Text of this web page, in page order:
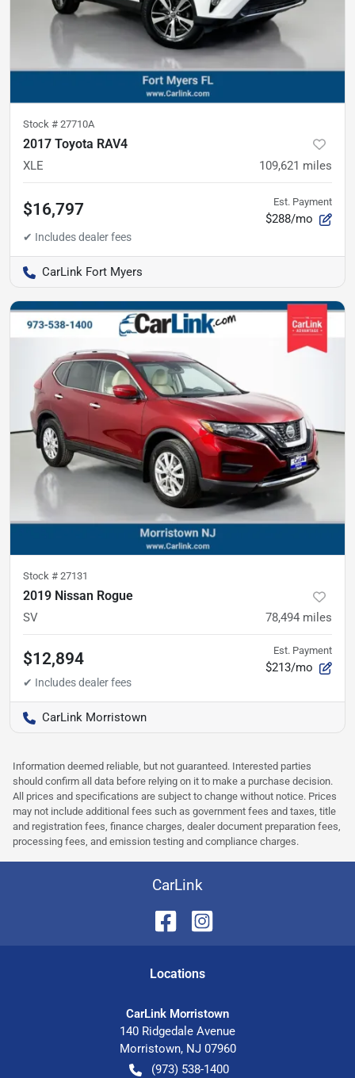
Stock # 27710A
2017 Toyota RAV4
XLE 109,621 miles
$16,797 Est. Payment
$288/mo
CarLink Fort Myers
Stock # 27131
2019 Nissan Rogue
SV 78,494 miles
$12,894 Est. Payment
$213/mo
CarLink Morristown
Information deemed reliable, but not guaranteed. Interested parties
should confirm all data before relying on it to make a purchase decision.
All prices and specifications are subject to change without notice. Prices
may not include additional fees such as government fees and taxes, title
and registration fees, finance charges, dealer document preparation fees,
processing fees, and emission testing and compliance charges.
CarLink
Locations
CarLink Morristown
140 Ridgedale Avenue
Morristown, NJ 07960
(973) 538-1400